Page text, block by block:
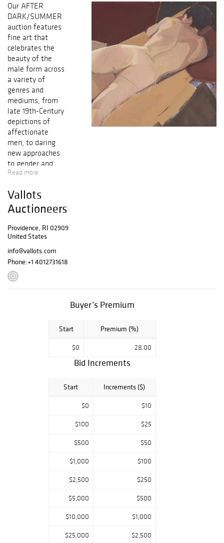
Our AFTER
DARK/SUMMER
auction features
fine art that
celebrates the
beauty of the
male form across
a variety of
genres and
mediums, from
late 19th-Century
depictions of
affectionate
men, to daring
new approaches
to gender and
sexuality in
Our latest catalog
showcases
exceptional works
from gay
trailblazers such
as Paul Cadmus,
Wilhelm von
Bolliger, Sam
Read more
Vallots
Auctioneers
Providence, RI 02909
United States
info@vallots.com
Phone:+1 4012731618
Buyer’s Premium
Start Premium (%)
$0 28.00
Bid Increments
Start Increments ($)
$0 $10
$100 $25
$500 $50
$1,000 $100
$2,500 $250
$5,000 $500
$10,000 $1,000
$25,000 $2,500